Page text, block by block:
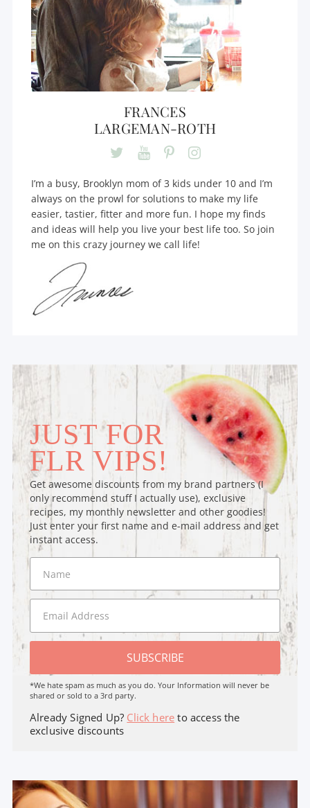
FRANCES
LARGEMAN-ROTH
I’m a busy, Brooklyn mom of 3 kids under 10 and I’m
always on the prowl for solutions to make my life
easier, tastier, fitter and more fun. I hope my finds
and ideas will help you live your best life too. So join
me on this crazy journey we call life!
JUST FOR
FLR VIPS!
Get awesome discounts from my brand partners (I
only recommend stuff I actually use), exclusive
recipes, my monthly newsletter and other goodies!
Just enter your first name and e-mail address and get
instant access.
SUBSCRIBE
*We hate spam as much as you do. Your Information will never be
shared or sold to a 3rd party.
Already Signed Up? Click here to access the
exclusive discounts